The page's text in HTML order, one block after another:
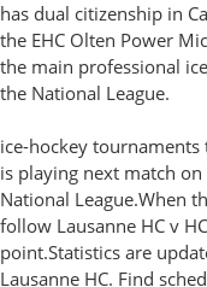
has dual citizenship in
the EHC Olten Power
the main professional
the National League.
ice-hockey tournaments
is playing next match
National League.When
follow Lausanne HC v
point.Statistics are
Lausanne HC. Find